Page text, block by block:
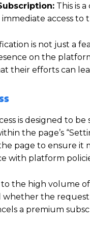
This is
access to
is not just a
on the
their efforts can
is designed to
the page’s
page to ensure it
with platform
the high volume
whether the
a premium